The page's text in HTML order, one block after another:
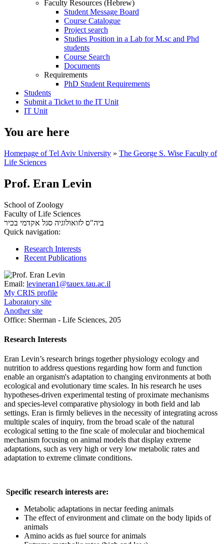
Faculty Resources (Hebrew)
Student Message Board
Course Catalogue
Project search
Studies Position in a Lab for M.sc and Phd
students
Course Search
Documents
Requirements
PhD Student Requirements
Students
Submit a Ticket to the IT Unit
IT Unit
You are here
Homepage of Tel Aviv University » The George S. Wise Faculty of
Life Sciences
Prof. Eran Levin
School of Zoology
Faculty of Life Sciences
ביה"ס לזואולוגיה סגל אקדמי בכיר
Quick navigation:
Research Interests
Recent Publications
Email: levineran1@tauex.tau.ac.il
My CRIS profile
Laboratory site
Another site
Office: Sherman - Life Sciences, 205
Research Interests
Eran Levin’s research brings together physiology ecology and
nutrition to address questions regarding how form and function
enable an organism's adaptation to changing environments at both
ecological and evolutionary time scales. In his research he uses
hypotheses-driven experimental testing of proximate mechanisms
and species-level comparative physiology in both field and lab
settings. Eran is firmly believes in the necessity of integrating across
multiple scales of inquiry, from the broad scale of the natural
ecological setting to the fine scale of molecular and biochemical
mechanism focusing on animal models that display extreme
adaptations, such as very high or very low metabolic rates and
adaptation to extreme climate conditions.
Specific research interests are:
Metabolic adaptations in nectar feeding animals
The effect of environment and climate on the body lipids of
animals
Amino acids as fuel source for animals